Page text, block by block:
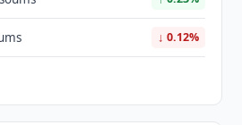
↓ 0.12%